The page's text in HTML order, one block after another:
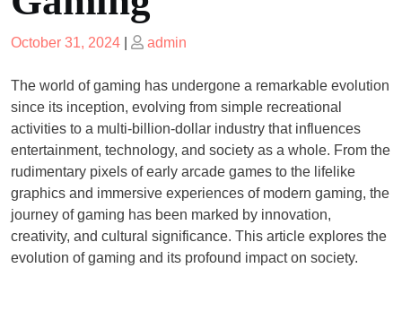
Posted
October 31, 2024
Posted
admin
The world of gaming has undergone a remarkable evolution
since its inception, evolving from simple recreational
activities to a multi-billion-dollar industry that influences
entertainment, technology, and society as a whole. From the
rudimentary pixels of early arcade games to the lifelike
graphics and immersive experiences of modern gaming, the
journey of gaming has been marked by innovation,
creativity, and cultural significance. This article explores the
evolution of gaming and its profound impact on society.